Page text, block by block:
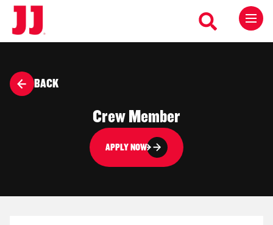
BACK
Crew Member
APPLY NOW